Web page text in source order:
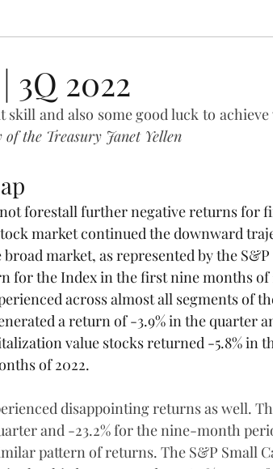
2022
skill and also some good luck to
of the Treasury Janet Yellen
forestall further negative returns for
market continued the downward
market, as represented by the S&P
for the Index in the first nine months of
across almost all segments of
a return of -3.9% in the quarter
value stocks returned -5.8% in
of 2022.
disappointing returns as well.
and -23.2% for the nine-month
pattern of returns. The S&P Small